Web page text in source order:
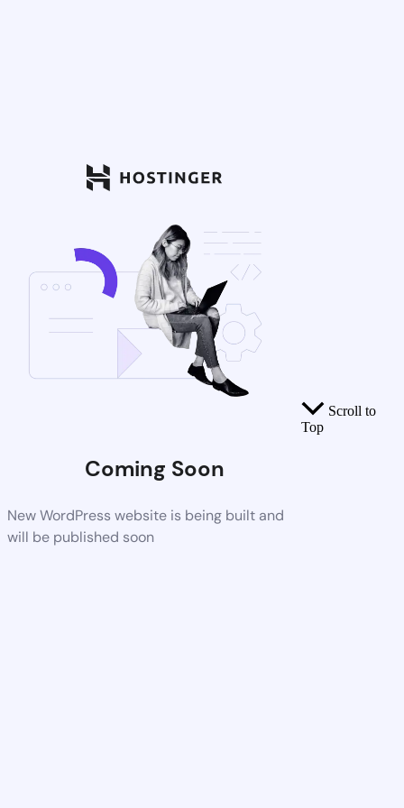
Coming Soon
New WordPress website is being built and
will be published soon
Scroll to
Top